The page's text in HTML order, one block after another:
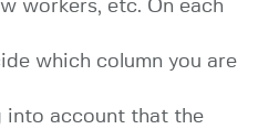
workers, etc. On each
which column you are
into account that the